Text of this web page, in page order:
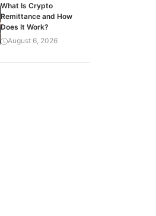
What Is Crypto
Remittance and How
Does It Work?
August 6, 2026